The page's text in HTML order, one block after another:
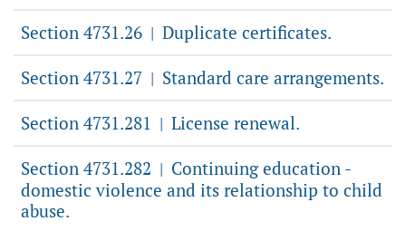
Section 4731.26 | Duplicate certificates.
Section 4731.27 | Standard care arrangements.
Section 4731.281 | License renewal.
Section 4731.282 | Continuing education -
domestic violence and its relationship to child
abuse.